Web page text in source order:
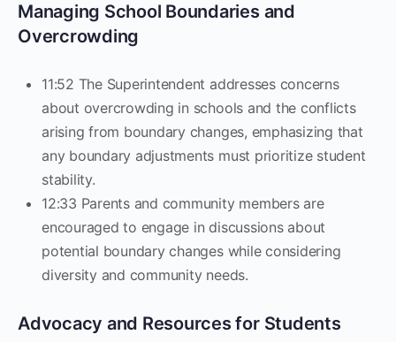
Managing School Boundaries and
Overcrowding
11:52 The Superintendent addresses concerns
about overcrowding in schools and the conflicts
arising from boundary changes, emphasizing that
any boundary adjustments must prioritize student
stability.
12:33 Parents and community members are
encouraged to engage in discussions about
potential boundary changes while considering
diversity and community needs.
Advocacy and Resources for Students